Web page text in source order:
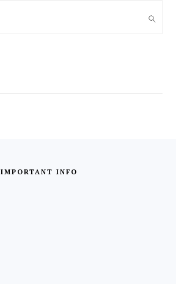
IMPORTANT INFO